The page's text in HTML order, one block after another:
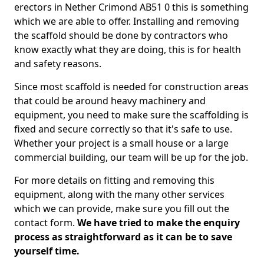
erectors in Nether Crimond AB51 0 this is something
which we are able to offer. Installing and removing
the scaffold should be done by contractors who
know exactly what they are doing, this is for health
and safety reasons.
Since most scaffold is needed for construction areas
that could be around heavy machinery and
equipment, you need to make sure the scaffolding is
fixed and secure correctly so that it's safe to use.
Whether your project is a small house or a large
commercial building, our team will be up for the job.
For more details on fitting and removing this
equipment, along with the many other services
which we can provide, make sure you fill out the
contact form. We have tried to make the enquiry
process as straightforward as it can be to save
yourself time.